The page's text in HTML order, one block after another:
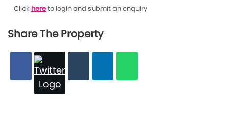
Click hereto login and submit an enquiry
Share The Property